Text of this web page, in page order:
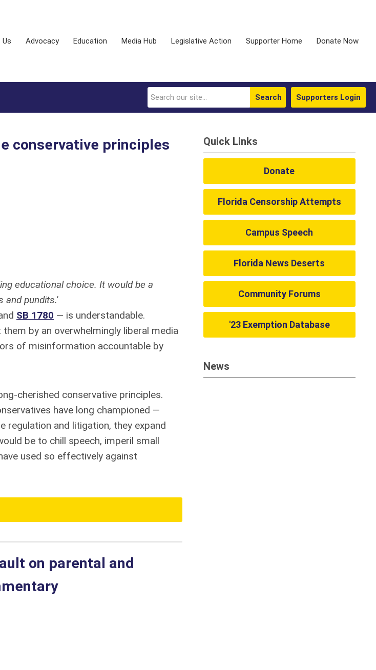
Advocacy Education Media Hub Legislative Action Supporter Home Donate Now
Supporters Login
Search
conservative principles
educational choice. It would be a
and pundits.'
SB 1780 — is understandable.
by an overwhelmingly liberal media
of misinformation accountable by
cherished conservative principles.
have long championed —
regulation and litigation, they expand
be to chill speech, imperil small
used so effectively against
on parental and
Quick Links
Donate
Florida Censorship Attempts
Campus Speech
Florida News Deserts
Community Forums
'23 Exemption Database
News